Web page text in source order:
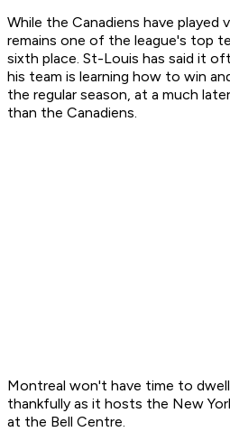
While the Canadiens have
remains one of the league's top
sixth place. St-Louis has said it
his team is learning how to win
the regular season, at a much
than the Canadiens.
Montreal won't have time to
thankfully as it hosts the New
at the Bell Centre.